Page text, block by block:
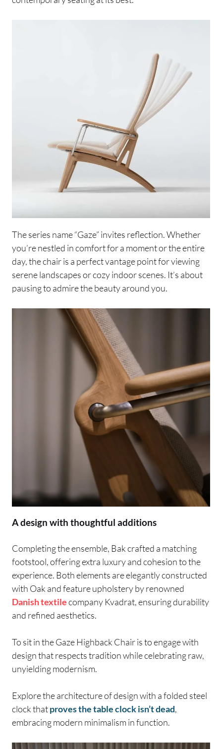
The series name “Gaze” invites reflection. Whether
you’re nestled in comfort for a moment or the entire
day, the chair is a perfect vantage point for viewing
serene landscapes or cozy indoor scenes. It’s about
pausing to admire the beauty around you.
A design with thoughtful additions
Completing the ensemble, Bak crafted a matching
footstool, offering extra luxury and cohesion to the
experience. Both elements are elegantly constructed
with Oak and feature upholstery by renowned
Danishtextilecompany Kvadrat, ensuring durability
and refined aesthetics.
To sit in the Gaze Highback Chair is to engage with
design that respects tradition while celebrating raw,
unyielding modernism.
Explore the architecture of design with a folded steel
clock thatproves the table clock isn’t dead,
embracing modern minimalism in function.